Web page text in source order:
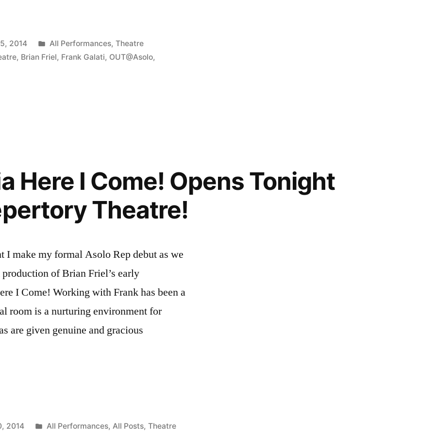
2014
Posted
in
All Performances, Theatre
, Brian Friel, Frank Galati, OUT@Asolo,
Here I Come! Opens Tonight
Theatre!
I make my formal Asolo Rep debut as we
of Brian Friel’s early
I Come! Working with Frank has been a
room is a nurturing environment for
are given genuine and gracious
2014
Posted
All Performances, All Posts, Theatre